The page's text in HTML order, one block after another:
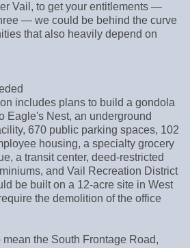
Vail, to get your entitlements —
— we could be behind the curve
that also heavily depend on
includes plans to build a gondola
Eagle's Nest, an underground
670 public parking spaces, 102
housing, a specialty grocery
a transit center, deed-restricted
and Vail Recreation District
be built on a 12-acre site in West
the demolition of the office
the South Frontage Road,